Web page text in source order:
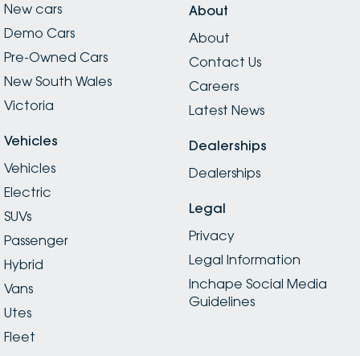
New cars
Demo Cars
Pre-Owned Cars
New South Wales
Victoria
Vehicles
Vehicles
Electric
SUVs
Passenger
Hybrid
Vans
Utes
Fleet
About
About
Contact Us
Careers
Latest News
Dealerships
Dealerships
Legal
Privacy
Legal Information
Inchape Social Media
Guidelines